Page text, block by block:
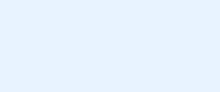
to be logged in to the Members’ Zone.